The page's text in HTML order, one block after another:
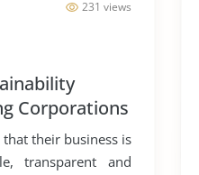
231 views
Corporations
their business is
transparent and